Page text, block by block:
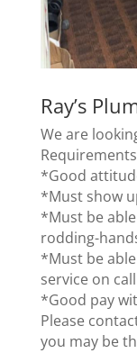
Ray’s
We are
*Good
*Must show
*Must be
rodding-
*Must be
service on
*Good pay
Please
you may be